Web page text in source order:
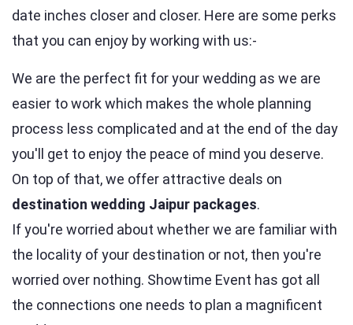
date inches closer and closer. Here are some perks
that you can enjoy by working with us:-
We are the perfect fit for your wedding as we are
easier to work which makes the whole planning
process less complicated and at the end of the day
you'll get to enjoy the peace of mind you deserve.
On top of that, we offer attractive deals on
destination wedding Jaipur packages.
If you're worried about whether we are familiar with
the locality of your destination or not, then you're
worried over nothing. Showtime Event has got all
the connections one needs to plan a magnificent